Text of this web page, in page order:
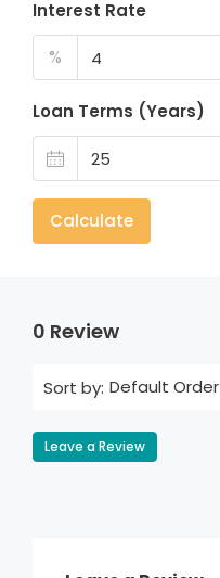
Interest Rate
%
Loan Terms (Years)
Calculate
0 Review
Sort by: Default Order
Leave a Review